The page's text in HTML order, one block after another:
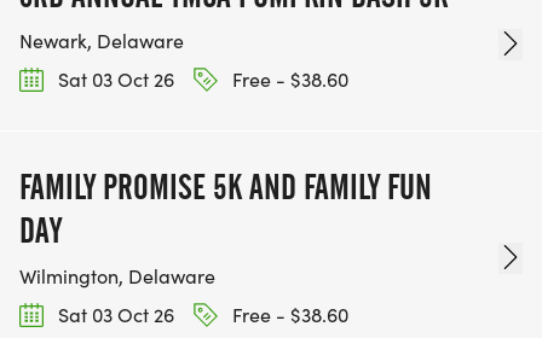
Newark, Delaware
Sat 03 Oct 26
Free - $38.60
FAMILY PROMISE 5K AND FAMILY FUN
DAY
Wilmington, Delaware
Sat 03 Oct 26
Free - $38.60